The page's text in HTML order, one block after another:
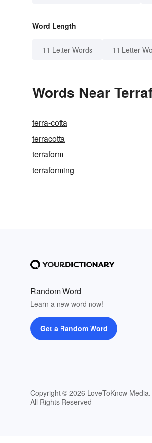
Word Length
11 Letter Words 11 Letter
Words Near
terra-cotta
terracotta
terraform
terraforming
Random Word
Learn a new word now!
Get a Random Word
Copyright © 2026 LoveToKnow Media.
All Rights Reserved